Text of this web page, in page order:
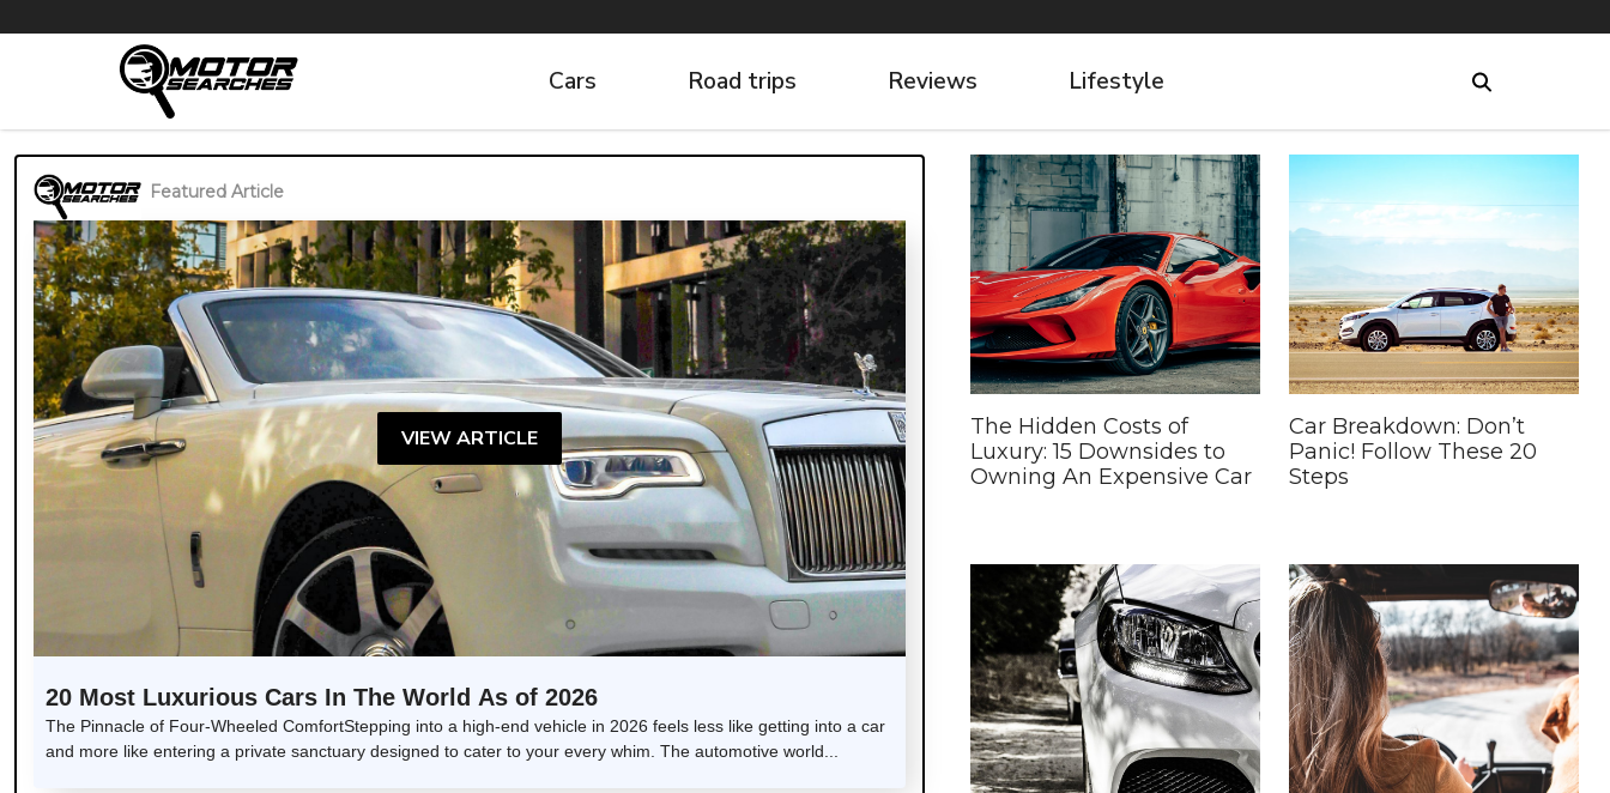
Cars Road trips Reviews Lifestyle
Featured Article
VIEW ARTICLE
20 Most Luxurious Cars In The World As of 2026
The Pinnacle of Four-Wheeled ComfortStepping into a high-end vehicle in 2026 feels less like getting into a car
and more like entering a private sanctuary designed to cater to your every whim. The automotive world...
The Hidden Costs of
Luxury: 15 Downsides to
Owning An Expensive Car
Car Breakdown: Don’t
Panic! Follow These 20
Steps